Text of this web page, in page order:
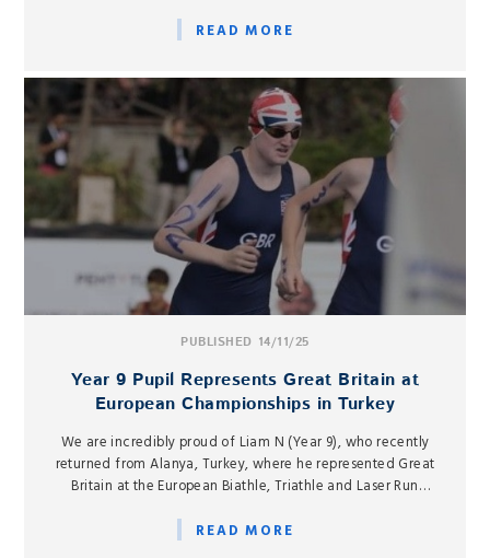
The Histories at the Royal Academy of Arts.
READ MORE
PUBLISHED 14/11/25
Year 9 Pupil Represents Great Britain at
European Championships in Turkey
We are incredibly proud of Liam N (Year 9), who recently
returned from Alanya, Turkey, where he represented Great
Britain at the European Biathle, Triathle and Laser Run
READ MORE